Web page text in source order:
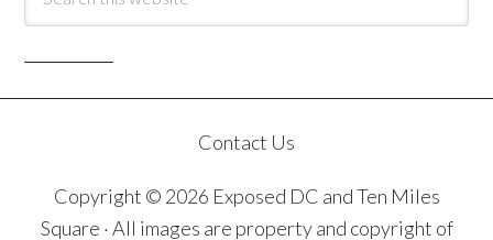
Contact Us
Copyright © 2026 Exposed DC and Ten Miles
Square · All images are property and copyright of